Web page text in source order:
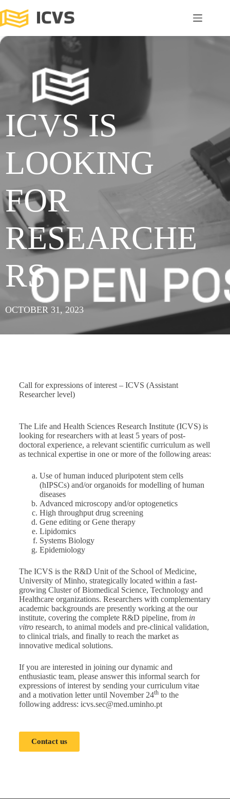
ICVS IS
LOOKING
FOR
RESEARCHE
RS
OCTOBER 31, 2023
Call for expressions of interest – ICVS (Assistant
Researcher level)
The Life and Health Sciences Research Institute (ICVS) is
looking for researchers with at least 5 years of post-
doctoral experience, a relevant scientific curriculum as well
as technical expertise in one or more of the following areas:
Use of human induced pluripotent stem cells
(hIPSCs) and/or organoids for modelling of human
diseases
Advanced microscopy and/or optogenetics
High throughput drug screening
Gene editing or Gene therapy
Lipidomics
Systems Biology
Epidemiology
The ICVS is the R&D Unit of the School of Medicine,
University of Minho, strategically located within a fast-
growing Cluster of Biomedical Science, Technology and
Healthcare organizations. Researchers with complementary
academic backgrounds are presently working at the our
institute, covering the complete R&D pipeline, from in
vitroresearch, to animal models and pre-clinical validation,
to clinical trials, and finally to reach the market as
innovative medical solutions.
If you are interested in joining our dynamic and
enthusiastic team, please answer this informal search for
expressions of interest by sending your curriculum vitae
and a motivation letter until November 24thto the
following address: icvs.sec@med.uminho.pt
Contact us